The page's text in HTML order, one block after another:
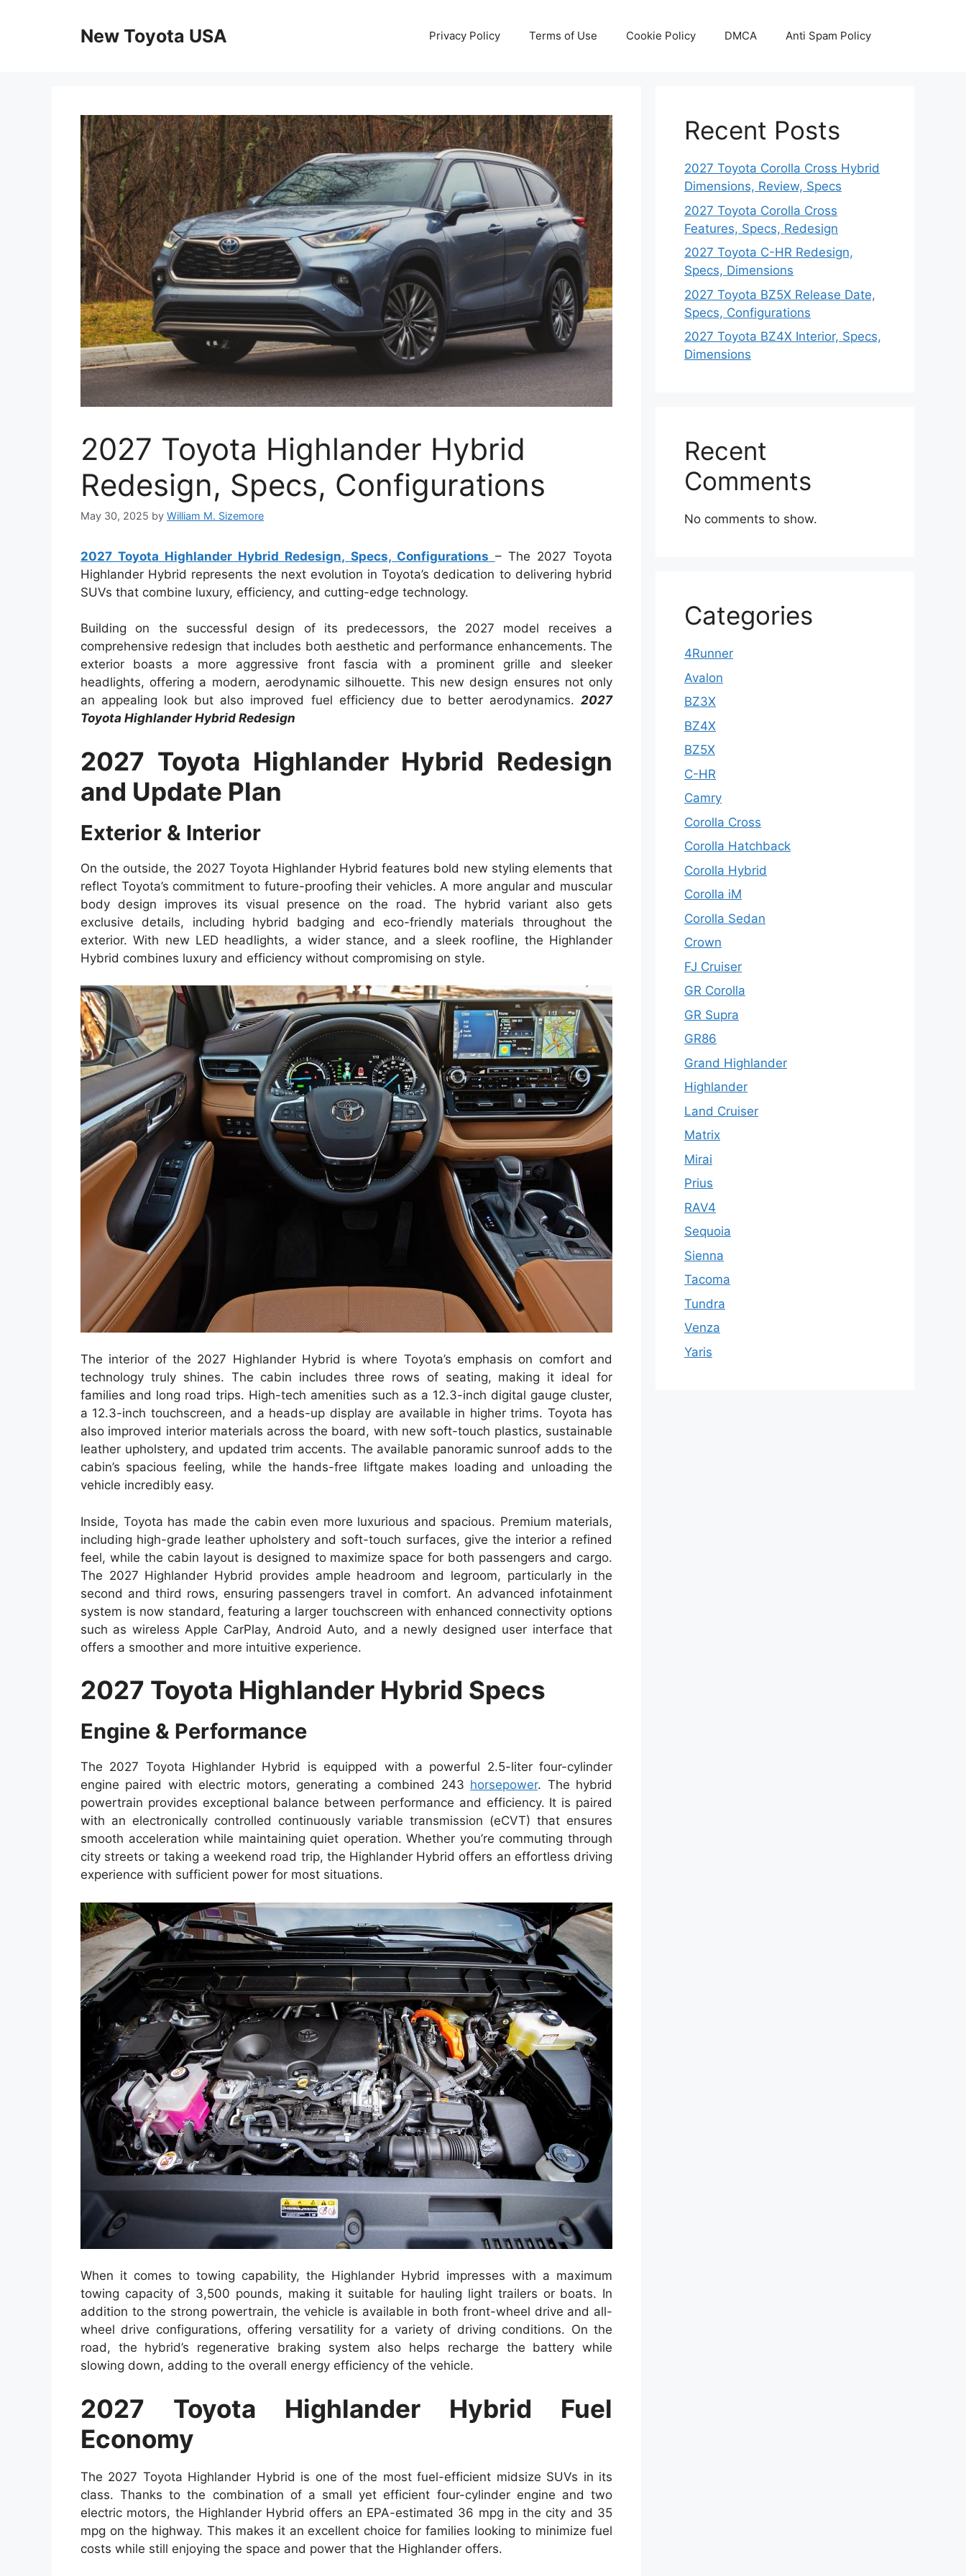
New Toyota USA Privacy Policy Terms of Use Cookie Policy DMCA Anti Spam Policy
2027 Toyota Highlander Hybrid
Redesign, Specs, Configurations
May 30, 2025 by William M. Sizemore
2027 Toyota Highlander Hybrid Redesign, Specs, Configurations – The 2027 Toyota
Highlander Hybrid represents the next evolution in Toyota’s dedication to delivering hybrid
SUVs that combine luxury, efficiency, and cutting-edge technology.
Building on the successful design of its predecessors, the 2027 model receives a
comprehensive redesign that includes both aesthetic and performance enhancements. The
exterior boasts a more aggressive front fascia with a prominent grille and sleeker
headlights, offering a modern, aerodynamic silhouette. This new design ensures not only
an appealing look but also improved fuel efficiency due to better aerodynamics. 2027
Toyota Highlander Hybrid Redesign
2027 Toyota Highlander Hybrid Redesign
and Update Plan
Exterior & Interior
On the outside, the 2027 Toyota Highlander Hybrid features bold new styling elements that
reflect Toyota’s commitment to future-proofing their vehicles. A more angular and muscular
body design improves its visual presence on the road. The hybrid variant also gets
exclusive details, including hybrid badging and eco-friendly materials throughout the
exterior. With new LED headlights, a wider stance, and a sleek roofline, the Highlander
Hybrid combines luxury and efficiency without compromising on style.
The interior of the 2027 Highlander Hybrid is where Toyota’s emphasis on comfort and
technology truly shines. The cabin includes three rows of seating, making it ideal for
families and long road trips. High-tech amenities such as a 12.3-inch digital gauge cluster,
a 12.3-inch touchscreen, and a heads-up display are available in higher trims. Toyota has
also improved interior materials across the board, with new soft-touch plastics, sustainable
leather upholstery, and updated trim accents. The available panoramic sunroof adds to the
cabin’s spacious feeling, while the hands-free liftgate makes loading and unloading the
vehicle incredibly easy.
Inside, Toyota has made the cabin even more luxurious and spacious. Premium materials,
including high-grade leather upholstery and soft-touch surfaces, give the interior a refined
feel, while the cabin layout is designed to maximize space for both passengers and cargo.
The 2027 Highlander Hybrid provides ample headroom and legroom, particularly in the
second and third rows, ensuring passengers travel in comfort. An advanced infotainment
system is now standard, featuring a larger touchscreen with enhanced connectivity options
such as wireless Apple CarPlay, Android Auto, and a newly designed user interface that
offers a smoother and more intuitive experience.
2027 Toyota Highlander Hybrid Specs
Engine & Performance
The 2027 Toyota Highlander Hybrid is equipped with a powerful 2.5-liter four-cylinder
engine paired with electric motors, generating a combined 243 horsepower. The hybrid
powertrain provides exceptional balance between performance and efficiency. It is paired
with an electronically controlled continuously variable transmission (eCVT) that ensures
smooth acceleration while maintaining quiet operation. Whether you’re commuting through
city streets or taking a weekend road trip, the Highlander Hybrid offers an effortless driving
experience with sufficient power for most situations.
When it comes to towing capability, the Highlander Hybrid impresses with a maximum
towing capacity of 3,500 pounds, making it suitable for hauling light trailers or boats. In
addition to the strong powertrain, the vehicle is available in both front-wheel drive and all-
wheel drive configurations, offering versatility for a variety of driving conditions. On the
road, the hybrid’s regenerative braking system also helps recharge the battery while
slowing down, adding to the overall energy efficiency of the vehicle.
2027 Toyota Highlander Hybrid Fuel
Economy
The 2027 Toyota Highlander Hybrid is one of the most fuel-efficient midsize SUVs in its
class. Thanks to the combination of a small yet efficient four-cylinder engine and two
electric motors, the Highlander Hybrid offers an EPA-estimated 36 mpg in the city and 35
mpg on the highway. This makes it an excellent choice for families looking to minimize fuel
costs while still enjoying the space and power that the Highlander offers.
Recent Posts
2027 Toyota Corolla Cross Hybrid
Dimensions, Review, Specs
2027 Toyota Corolla Cross
Features, Specs, Redesign
2027 Toyota C-HR Redesign,
Specs, Dimensions
2027 Toyota BZ5X Release Date,
Specs, Configurations
2027 Toyota BZ4X Interior, Specs,
Dimensions
Recent
Comments
No comments to show.
Categories
4Runner
Avalon
BZ3X
BZ4X
BZ5X
C-HR
Camry
Corolla Cross
Corolla Hatchback
Corolla Hybrid
Corolla iM
Corolla Sedan
Crown
FJ Cruiser
GR Corolla
GR Supra
GR86
Grand Highlander
Highlander
Land Cruiser
Matrix
Mirai
Prius
RAV4
Sequoia
Sienna
Tacoma
Tundra
Venza
Yaris